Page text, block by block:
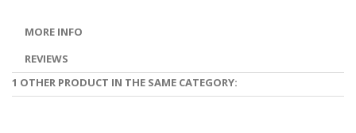
MORE INFO
REVIEWS
1 OTHER PRODUCT IN THE SAME CATEGORY: